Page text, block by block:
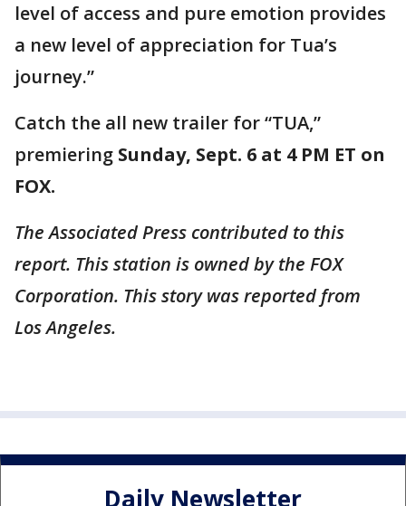
level of access and pure emotion provides
a new level of appreciation for Tua’s
journey.”
Catch the all new trailer for “TUA,”
premiering Sunday, Sept. 6 at 4 PM ET on
FOX.
The Associated Press contributed to this
report. This station is owned by the FOX
Corporation. This story was reported from
Los Angeles.
Daily Newsletter